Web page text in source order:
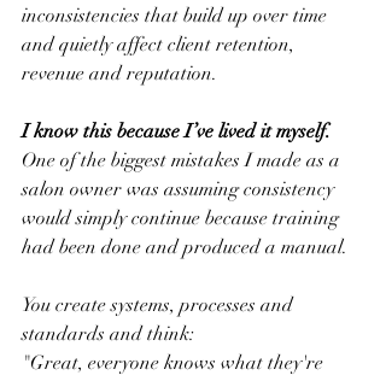
inconsistencies that build up over time
and quietly affect client retention,
revenue and reputation.
I know this because I’ve lived it myself.
One of the biggest mistakes I made as a
salon owner was assuming consistency
would simply continue because training
had been done and produced a manual.
You create systems, processes and
standards and think:
"Great, everyone knows what they're